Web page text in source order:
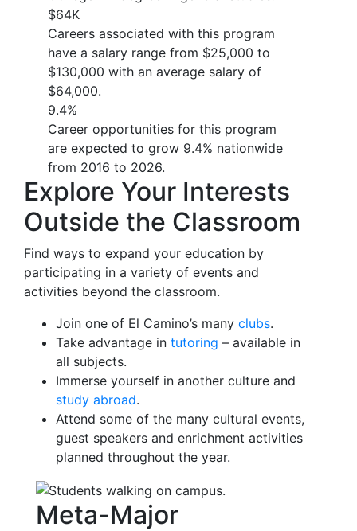
$64K
Careers associated with this program
have a salary range from $25,000 to
$130,000 with an average salary of
$64,000.
9.4%
Career opportunities for this program
are expected to grow 9.4% nationwide
from 2016 to 2026.
Explore Your Interests
Outside the Classroom
Find ways to expand your education by
participating in a variety of events and
activities beyond the classroom.
Join one of El Camino’s many clubs.
Take advantage in tutoring – available in
all subjects.
Immerse yourself in another culture and
study abroad.
Attend some of the many cultural events,
guest speakers and enrichment activities
planned throughout the year.
Meta-Major